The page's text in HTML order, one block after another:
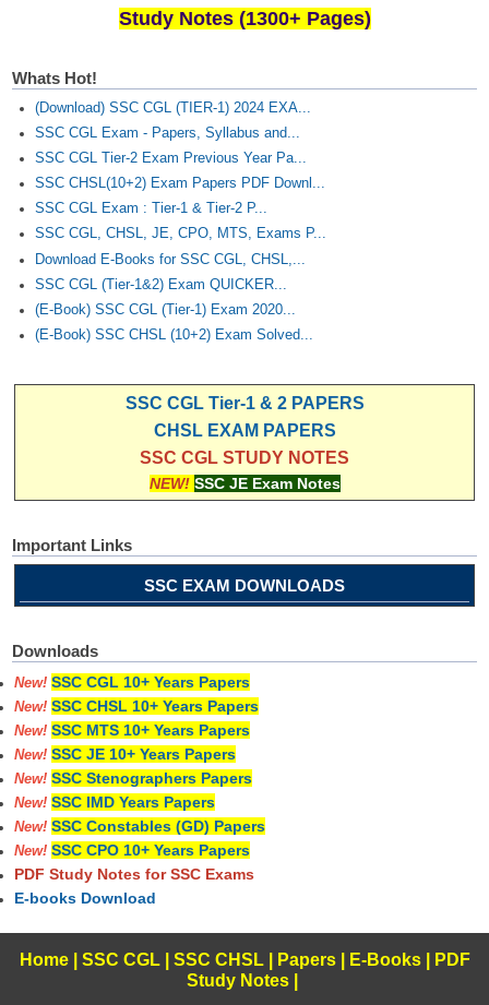
Junior Hindi Translators (JHT)
Delhi Police Constables
FCI Exam
CAPF / Delhi Police - SI (CPO)
SSC Exam Vacancies
Scientific Assistant Exam
MTS
MTS Exam Papers
MTS Exam Syllabus
MTS Study Notes
मल्टीटास्किंग : Hindi Notes
Study Notes (1300+ Pages)
Whats Hot!
(Download) SSC CGL (TIER-1) 2024 EXA...
SSC CGL Exam - Papers, Syllabus and...
SSC CGL Tier-2 Exam Previous Year Pa...
SSC CHSL(10+2) Exam Papers PDF Downl...
SSC CGL Exam : Tier-1 & Tier-2 P...
SSC CGL, CHSL, JE, CPO, MTS, Exams P...
Download E-Books for SSC CGL, CHSL,...
SSC CGL (Tier-1&2) Exam QUICKER...
(E-Book) SSC CGL (Tier-1) Exam 2020...
(E-Book) SSC CHSL (10+2) Exam Solved...
SSC CGL Tier-1 & 2 PAPERS
CHSL EXAM PAPERS
SSC CGL STUDY NOTES
NEW! SSC JE Exam Notes
Important Links
SSC EXAM DOWNLOADS
Downloads
New! SSC CGL 10+ Years Papers
New! SSC CHSL 10+ Years Papers
New! SSC MTS 10+ Years Papers
New! SSC JE 10+ Years Papers
New! SSC Stenographers Papers
New! SSC IMD Years Papers
New! SSC Constables (GD) Papers
New! SSC CPO 10+ Years Papers
PDF Study Notes for SSC Exams
E-books Download
Home| SSC CGL| SSC CHSL| Papers| E-Books
PDF
Study Notes